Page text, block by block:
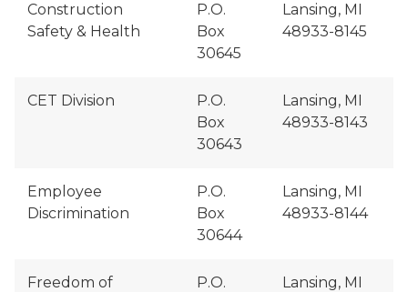
Construction
Safety & Health
P.O.
Box
30645
Lansing, MI
48933-8145
CET Division
P.O.
Box
30643
Lansing, MI
48933-8143
Employee
Discrimination
P.O.
Box
30644
Lansing, MI
48933-8144
Freedom of P.O. Lansing, MI